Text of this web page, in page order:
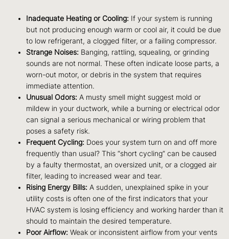
Inadequate Heating or Cooling: If your system is running
but not producing enough warm or cool air, it could be due
to low refrigerant, a clogged filter, or a failing compressor.
Strange Noises: Banging, rattling, squealing, or grinding
sounds are not normal. These often indicate loose parts, a
worn-out motor, or debris in the system that requires
immediate attention.
Unusual Odors: A musty smell might suggest mold or
mildew in your ductwork, while a burning or electrical odor
can signal a serious mechanical or wiring problem that
poses a safety risk.
Frequent Cycling: Does your system turn on and off more
frequently than usual? This “short cycling” can be caused
by a faulty thermostat, an oversized unit, or a clogged air
filter, leading to increased wear and tear.
Rising Energy Bills: A sudden, unexplained spike in your
utility costs is often one of the first indicators that your
HVAC system is losing efficiency and working harder than it
should to maintain the desired temperature.
Poor Airflow: Weak or inconsistent airflow from your vents